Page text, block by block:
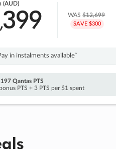
(AUD)
,399 WAS$12,699
SAVE $300
in instalments availableˇ
Qantas PTS
PTS + 3 PTS per $1 spent